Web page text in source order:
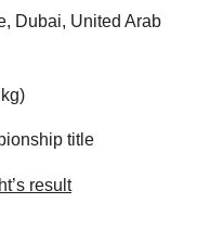
Dubai, United Arab
title
result